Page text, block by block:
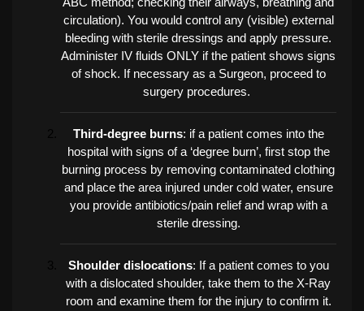
circulation). You would control any (visible) external
bleeding with sterile dressings and apply pressure.
Administer IV fluids ONLY if the patient shows signs
of shock. If necessary as a Surgeon, proceed to
surgery procedures.
Third-degree burns: if a patient comes into the
hospital with signs of a ‘degree burn’, first stop the
burning process by removing contaminated clothing
and place the area injured under cold water, ensure
you provide antibiotics/pain relief and wrap with a
sterile dressing.
Shoulder dislocations: If a patient comes to you
with a dislocated shoulder, take them to the X-Ray
room and examine them for the injury to confirm it.